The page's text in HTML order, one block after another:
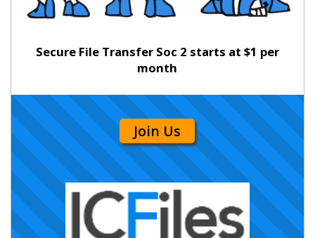
Secure File Transfer Soc 2 starts at $1 per
month
Join Us